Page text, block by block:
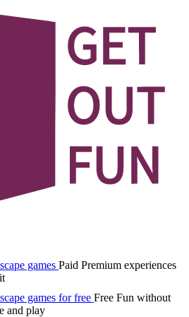
games Paid Premium experiences
games for free Free Fun without
and play